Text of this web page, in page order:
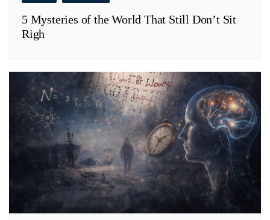
5 Mysteries of the World That Still Don’t Sit
Righ